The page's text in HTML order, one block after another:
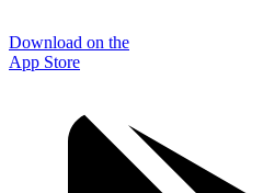
Download on the
App Store